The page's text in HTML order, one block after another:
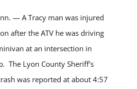
— A Tracy man was injured
after the ATV he was driving
at an intersection in
The Lyon County Sheriff's
was reported at about 4:57